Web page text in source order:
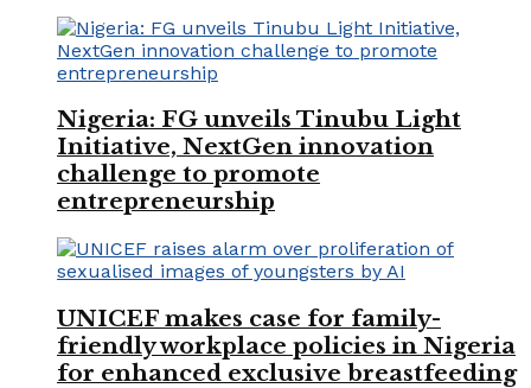
Nigeria: FG unveils Tinubu Light
Initiative, NextGen innovation
challenge to promote
entrepreneurship
UNICEF makes case for family-
friendly workplace policies in Nigeria
for enhanced exclusive breastfeeding